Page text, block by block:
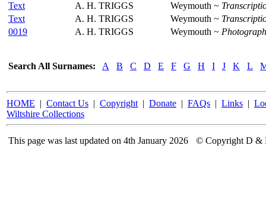
Text
A. H. TRIGGS Weymouth ~
Text
A. H. TRIGGS Weymouth ~
0019
A. H. TRIGGS Weymouth ~
Search All Surnames: A B C D E F G H I J K L
HOME | Contact Us | Copyright | Donate | FAQs | Links |
Wiltshire Collections
This page was last updated on 4th January 2026 © Copyright D &